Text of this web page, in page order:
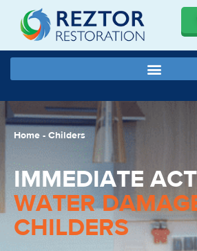
Home - Childers
IMMEDIATE
WATER
CHILDERS